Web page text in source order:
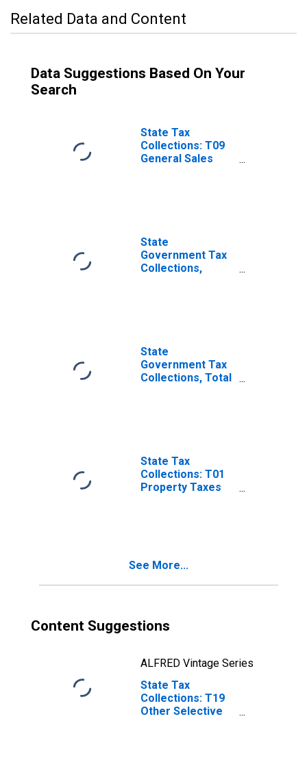
Related Data and Content
Data Suggestions Based On Your
Search
State Tax
Collections: T09
General Sales
State
Government Tax
Collections,
State
Government Tax
Collections, Total
State Tax
Collections: T01
Property Taxes
See More...
Content Suggestions
ALFRED Vintage Series
State Tax
Collections: T19
Other Selective